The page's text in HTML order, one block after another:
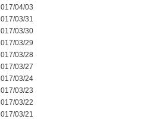
04/03
03/31
03/30
03/29
03/28
03/27
03/24
03/23
03/22
03/21